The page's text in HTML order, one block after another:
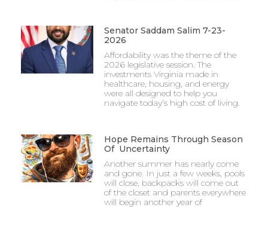
Senator Saddam Salim 7-23-
2026
Affordability was the theme of the
2026 legislative session. The
investments Virginia made in
healthcare, housing, and energy
were all designed to help you
navigate today’s high cost of living.
Hope Remains Through Season
Of Uncertainty
Another summer has nearly come
and gone. In just a few weeks, pools
will close, backpacks will come out
of the closet and parents everywhere
will begin another year of